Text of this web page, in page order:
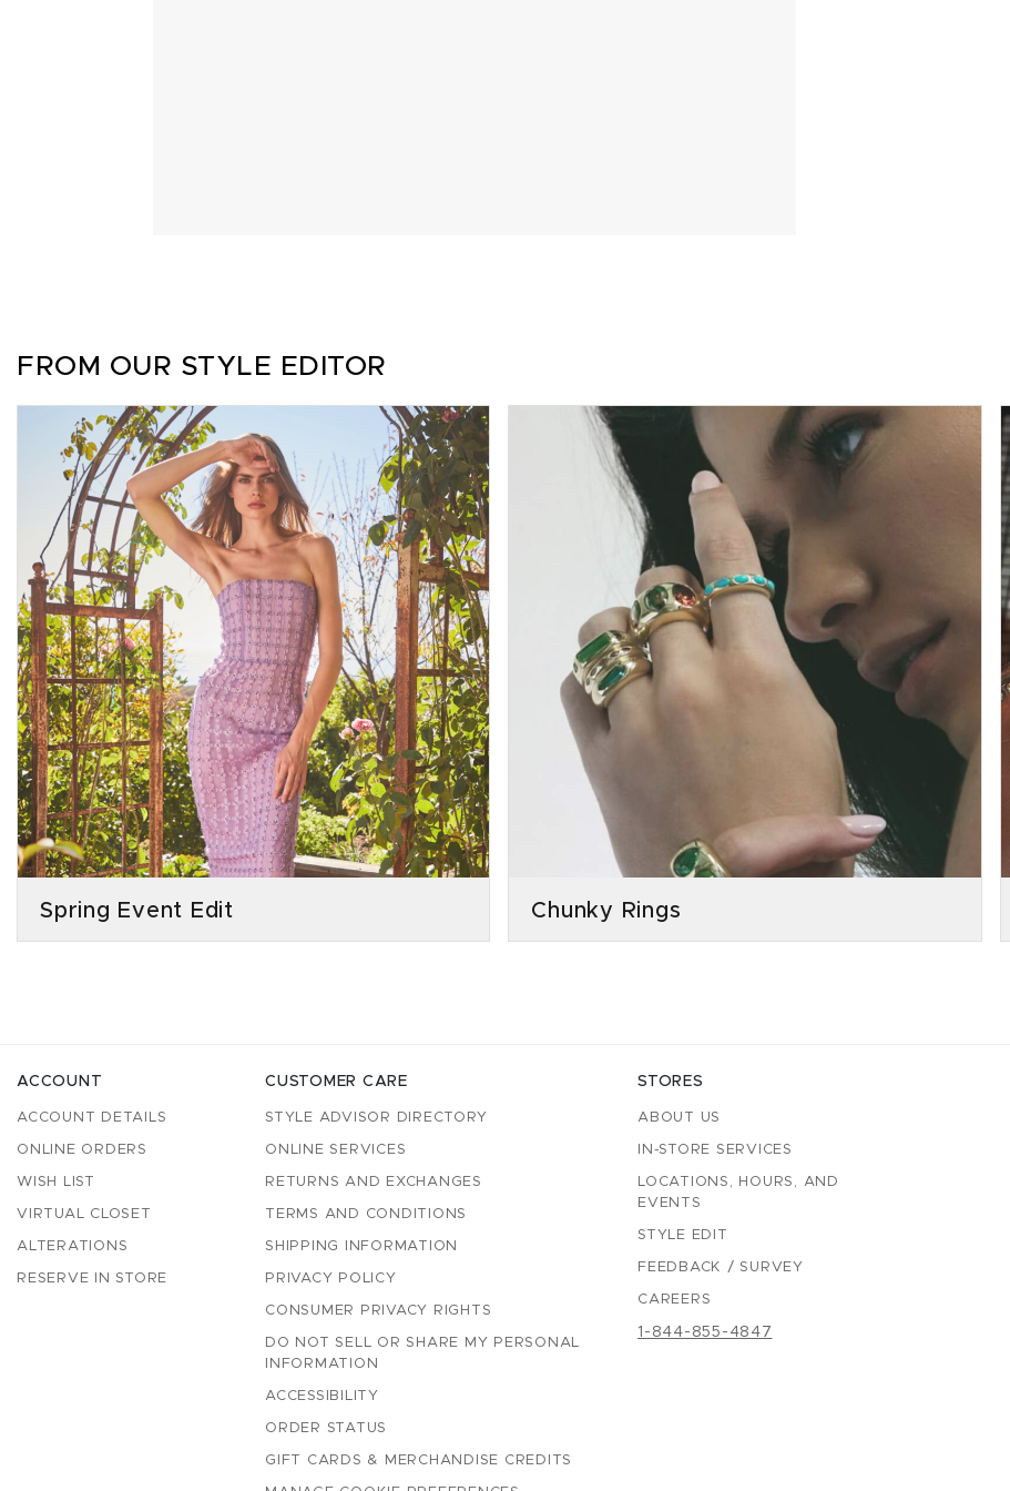
FROM OUR STYLE EDITOR
Spring Event Edit Chunky Rings
ACCOUNT
ACCOUNT DETAILS
ONLINE ORDERS
WISH LIST
VIRTUAL CLOSET
ALTERATIONS
RESERVE IN STORE
CUSTOMER CARE
STYLE ADVISOR DIRECTORY
ONLINE SERVICES
RETURNS AND EXCHANGES
TERMS AND CONDITIONS
SHIPPING INFORMATION
PRIVACY POLICY
CONSUMER PRIVACY RIGHTS
DO NOT SELL OR SHARE MY PERSONAL
INFORMATION
ACCESSIBILITY
ORDER STATUS
GIFT CARDS & MERCHANDISE CREDITS
STORES
ABOUT US
IN-STORE SERVICES
LOCATIONS, HOURS, AND
EVENTS
STYLE EDIT
FEEDBACK / SURVEY
CAREERS
1-844-855-4847